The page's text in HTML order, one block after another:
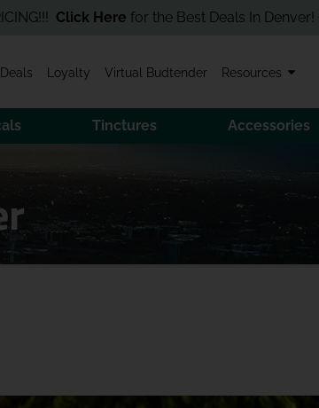
Click Herefor the Best Deals In Denver! Order
Deals Loyalty Virtual Budtender Resources
Tinctures Accessories